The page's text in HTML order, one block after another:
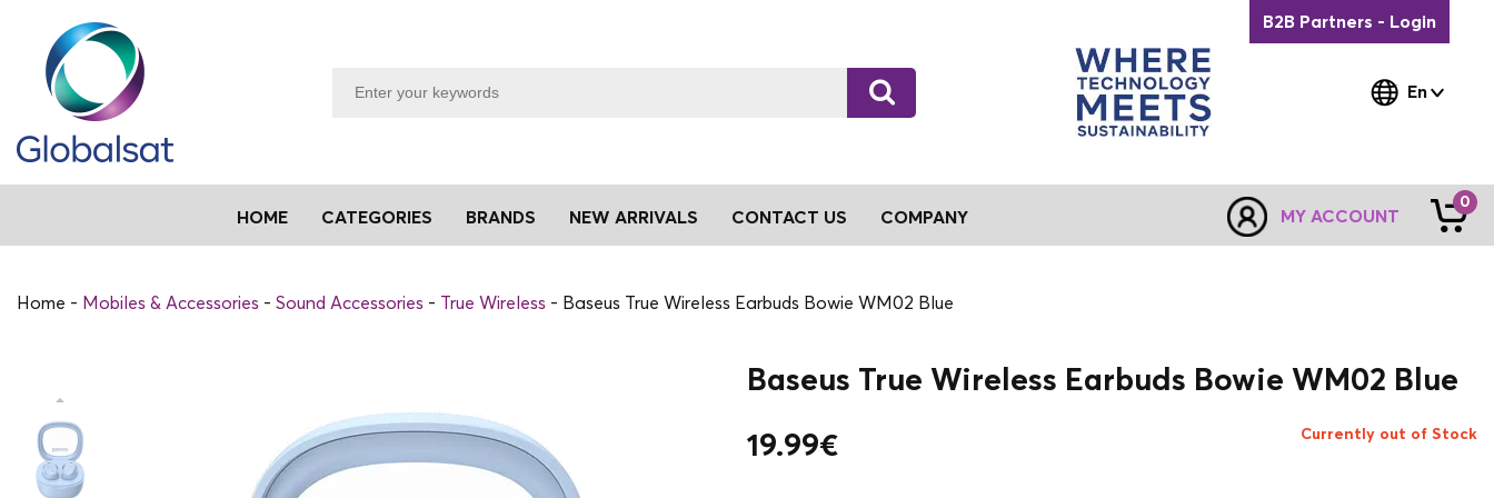
En
B2B Partners - Login
HOME CATEGORIES BRANDS NEW ARRIVALS CONTACT US COMPANY MY ACCOUNT
0
Home Mobiles & Accessories Sound Accessories True Wireless Baseus True Wireless Earbuds Bowie WM02 Blue
Baseus True Wireless Earbuds Bowie WM02 Blue
19.99€ Currently out of Stock